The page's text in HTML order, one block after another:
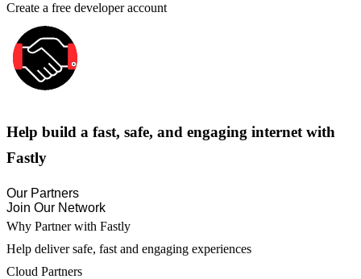
Create a free developer account
Help build a fast, safe, and engaging internet with
Fastly
Our Partners
Join Our Network
Why Partner with Fastly
Help deliver safe, fast and engaging experiences
Cloud Partners